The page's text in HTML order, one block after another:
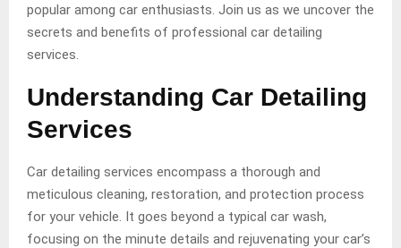
popular among car enthusiasts. Join us as we uncover the
secrets and benefits of professional car detailing
services.
Understanding Car Detailing
Services
Car detailing services encompass a thorough and
meticulous cleaning, restoration, and protection process
for your vehicle. It goes beyond a typical car wash,
focusing on the minute details and rejuvenating your car’s